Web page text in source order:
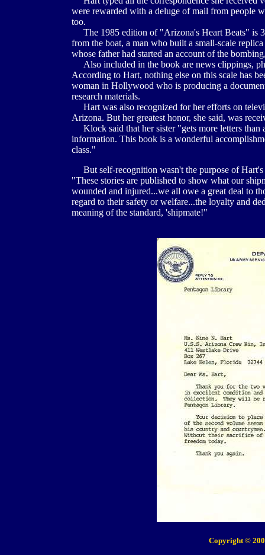
were rewarded with a deluge of mail from people
too.
The 1985 edition of "Arizona's Heart Beats" is
from the boat, a man who built a small-scale
whose father had started an account of the
Also included in the book are news clippings,
According to Hart, nothing else on this scale has
woman in Hollywood who is producing a
research materials.
Hart was also recognized for her efforts on
Arizona. But her greatest honor, she said, was
Klock said that her sister "gets more letters than
information. This book is a wonderful
class."
But self-recognition wasn't the purpose of
"These stories are published to show what our
wounded and injured...we all owe a great deal to
regard to their safety or welfare...the loyalty and
meaning of the standard, 'shipmate!"
Copyright ©